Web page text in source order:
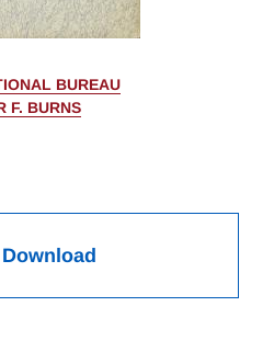
BUREAU
F. BURNS
Download